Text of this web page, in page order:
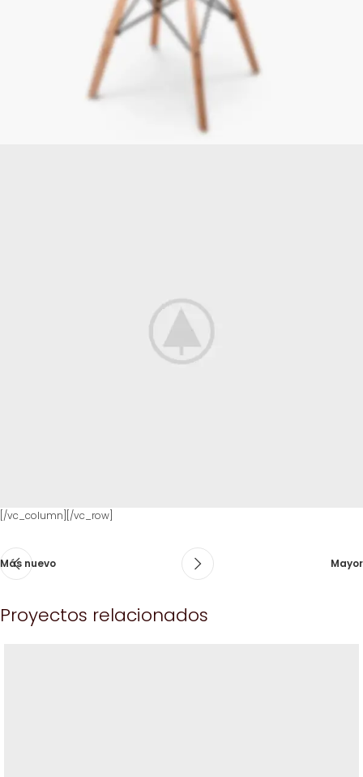
[/vc_column][/vc_row]
Más nuevo Mayor
Proyectos relacionados